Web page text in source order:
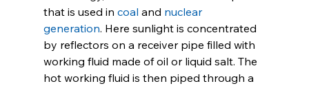
that is used in coal and nuclear
generation. Here sunlight is concentrated
by reflectors on a receiver pipe filled with
working fluid made of oil or liquid salt. The
hot working fluid is then piped through a